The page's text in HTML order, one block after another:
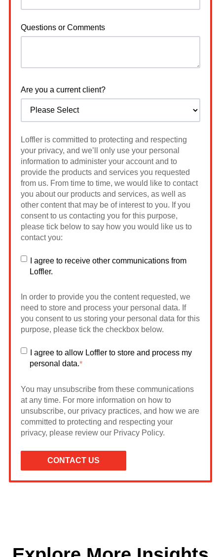
Questions or Comments
Are you a current client?
Loffler is committed to protecting and respecting
your privacy, and we’ll only use your personal
information to administer your account and to
provide the products and services you requested
from us. From time to time, we would like to contact
you about our products and services, as well as
other content that may be of interest to you. If you
consent to us contacting you for this purpose,
please tick below to say how you would like us to
contact you:
I agree to receive other communications from
Loffler.
In order to provide you the content requested, we
need to store and process your personal data. If
you consent to us storing your personal data for this
purpose, please tick the checkbox below.
I agree to allow Loffler to store and process my
personal data.*
You may unsubscribe from these communications
at any time. For more information on how to
unsubscribe, our privacy practices, and how we are
committed to protecting and respecting your
privacy, please review our Privacy Policy.